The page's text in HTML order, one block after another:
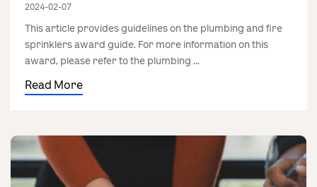
2024-02-07
This article provides guidelines on the plumbing and fire
sprinklers award guide. For more information on this
award, please refer to the plumbing ...
Read More